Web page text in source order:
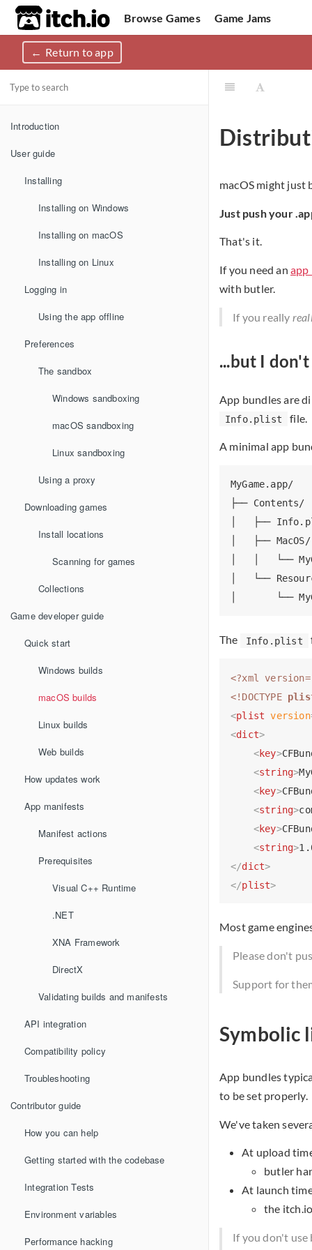
itch.io Browse Games Game Jams
Return to app
Introduction
User guide
Installing
Installing on Windows
Installing on macOS
Installing on Linux
Logging in
Using the app offline
Preferences
The sandbox
Windows sandboxing
macOS sandboxing
Linux sandboxing
Using a proxy
Downloading games
Install locations
Scanning for games
Collections
Game developer guide
Quick start
Windows builds
macOS builds
Linux builds
Web builds
How updates work
App manifests
Manifest actions
Prerequisites
Visual C++ Runtime
.NET
XNA Framework
DirectX
Validating builds and manifests
API integration
Compatibility policy
Troubleshooting
Contributor guide
How you can help
Getting started with the codebase
Integration Tests
Environment variables
Performance hacking
macOS might
Just push your
That's it.
If you need an app
with butler.
If you really
...but I
App bundles are
Info.plist file.
A minimal app
MyGame.app/
├── Contents/
│   ├──
│   ├── MacOS/
│   │   └──
│   └──
The Info.plist
<?xml version=
<!DOCTYPE
<plist version
<dict>
<key>
<string>
<key>
<string>
<key>
<string>
</dict>
</plist>
Most game
Please don't
Support for
Symbolic
App bundles
to be set properly.
We've taken
At upload
butler
At launch
the
If you don't use